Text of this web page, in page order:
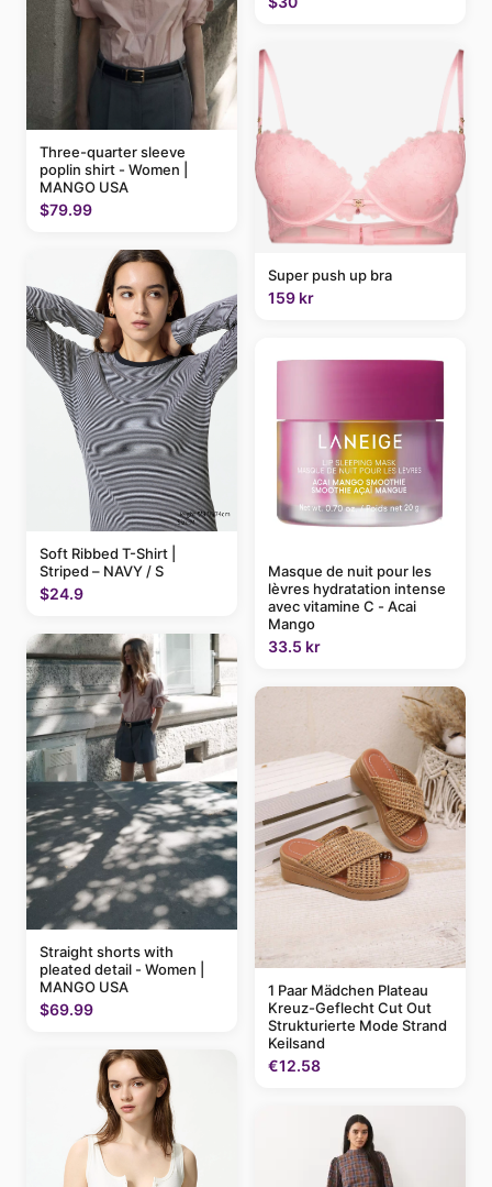
Three-quarter sleeve
poplin shirt - Women |
MANGO USA
$79.99
Soft Ribbed T-Shirt |
Striped – NAVY / S
$24.9
Straight shorts with
pleated detail - Women |
MANGO USA
$69.99
Super push up bra
159 kr
Masque de nuit pour les
lèvres hydratation intense
avec vitamine C - Acai
Mango
33.5 kr
1 Paar Mädchen Plateau
Kreuz-Geflecht Cut Out
Strukturierte Mode Strand
Keilsand
€12.58